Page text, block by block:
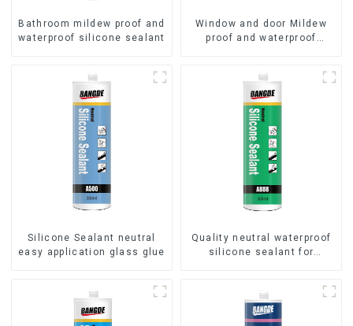
Bathroom mildew proof and
waterproof silicone sealant
Window and door Mildew
proof and waterproof
Silicone Sealant neutral
easy application glass glue
Quality neutral waterproof
silicone sealant for